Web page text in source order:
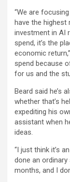
“We are
have the highest
investment in AI
spend, it’s the
economic
spend because
for us and the
Beard said he’s
whether that’s
expediting his
assistant when
ideas.
“I just think it’s
done an
months, and I